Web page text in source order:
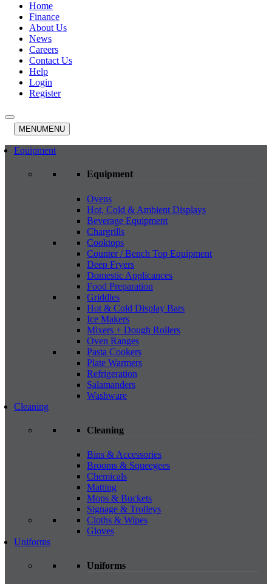
Home
Finance
About Us
News
Careers
Contact Us
Help
Login
Register
MENUMENU
Equipment
Equipment
Ovens
Hot, Cold & Ambient Displays
Beverage Equipment
Chargrills
Cooktops
Counter / Bench Top Equipment
Deep Fryers
Domestic Applicances
Food Preparation
Griddles
Hot & Cold Display Bars
Ice Makers
Mixers + Dough Rollers
Oven Ranges
Pasta Cookers
Plate Warmers
Refrigeration
Salamanders
Washware
Cleaning
Cleaning
Bins & Accessories
Brooms & Squeegees
Chemicals
Matting
Mops & Buckets
Signage & Trolleys
Cloths & Wipes
Gloves
Uniforms
Uniforms